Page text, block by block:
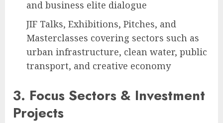
and business elite dialogue
JIF Talks, Exhibitions, Pitches, and
Masterclasses covering sectors such as
urban infrastructure, clean water, public
transport, and creative economy
3. Focus Sectors & Investment
Projects